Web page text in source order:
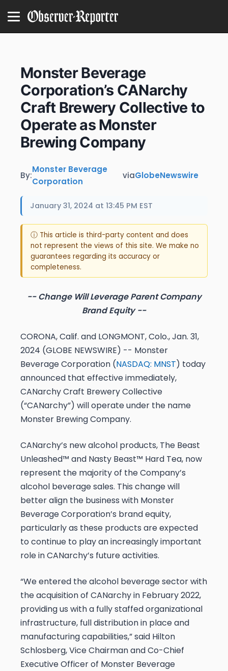
Monster Beverage
Corporation’s CANarchy
Craft Brewery Collective to
Operate as Monster
Brewing Company
By:
Monster Beverage
Corporation
viaGlobeNewswire
January 31, 2024 at 13:45 PM EST
ⓘ This article is third-party content and does
not represent the views of this site. We make no
guarantees regarding its accuracy or
completeness.
-- Change Will Leverage Parent Company
Brand Equity --
CORONA, Calif. and LONGMONT, Colo., Jan. 31,
2024 (GLOBE NEWSWIRE) -- Monster
Beverage Corporation (NASDAQ: MNST) today
announced that effective immediately,
CANarchy Craft Brewery Collective
(“CANarchy”) will operate under the name
Monster Brewing Company.
CANarchy’s new alcohol products, The Beast
Unleashed™ and Nasty Beast™ Hard Tea, now
represent the majority of the Company’s
alcohol beverage sales. This change will
better align the business with Monster
Beverage Corporation’s brand equity,
particularly as these products are expected
to continue to play an increasingly important
role in CANarchy’s future activities.
“We entered the alcohol beverage sector with
the acquisition of CANarchy in February 2022,
providing us with a fully staffed organizational
infrastructure, full distribution in place and
manufacturing capabilities,” said Hilton
Schlosberg, Vice Chairman and Co-Chief
Executive Officer of Monster Beverage